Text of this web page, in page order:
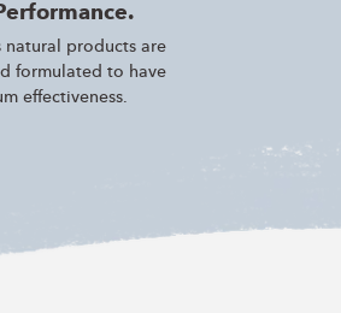
natural products are
formulated to have
effectiveness.